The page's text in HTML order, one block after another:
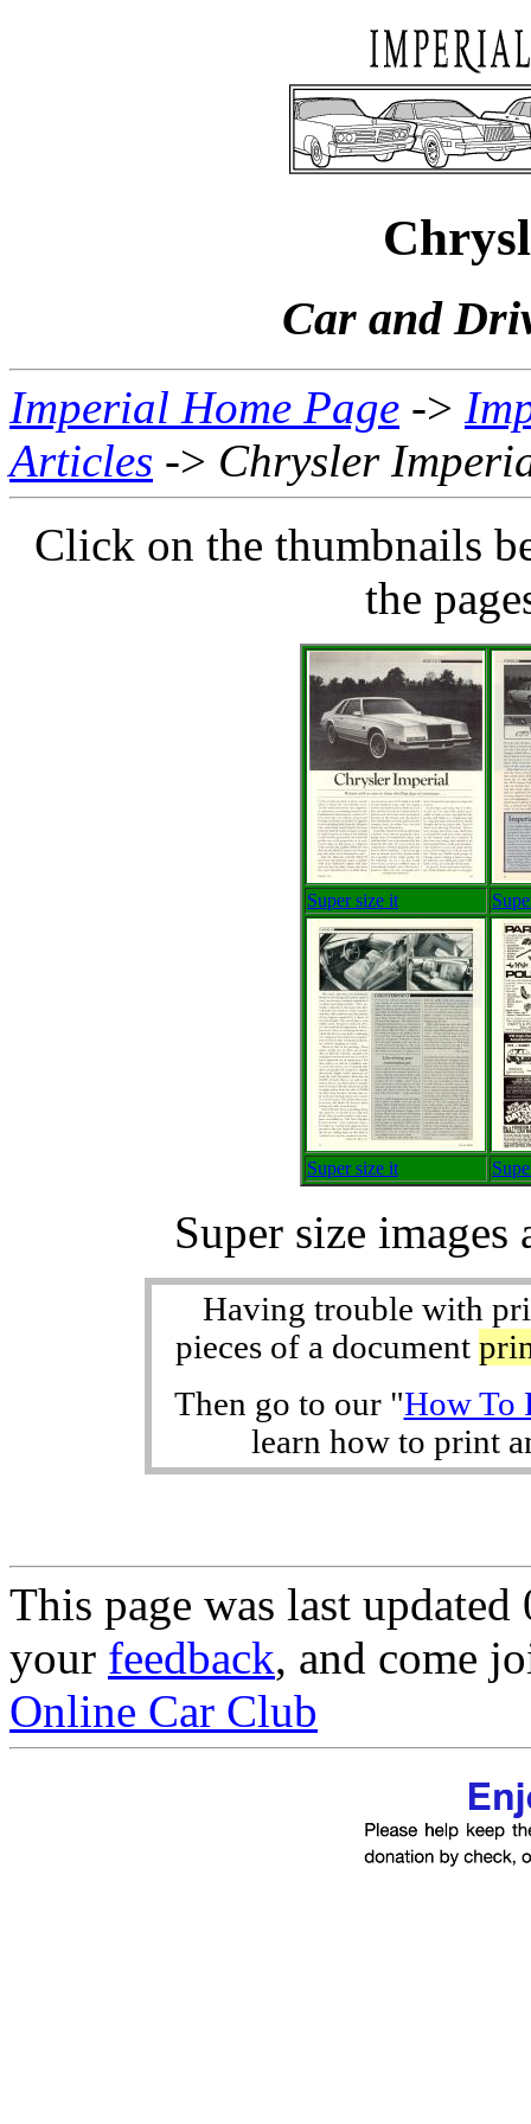
Car and
Imperial Home Page ->
Articles -> Chrysler
Click on the thumbnails
the
Super size it
Super size it
Super size images
Having trouble with
pieces of a document
Then go to our "How To
learn how to print
This page was last updated
your feedback, and come
Online Car Club